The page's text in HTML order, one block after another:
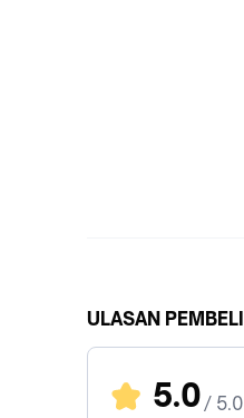
ULASAN PEMBELI
5.0 / 5.0